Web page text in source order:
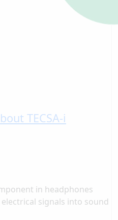
TECSA-i
in headphones
signals into sound